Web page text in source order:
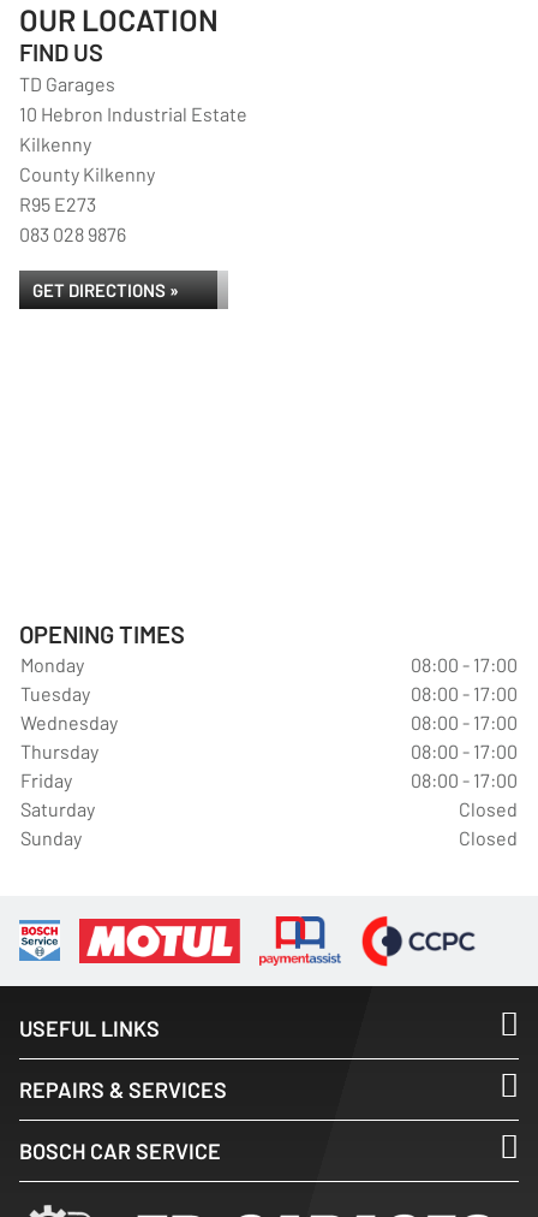
OUR LOCATION
FIND US
TD Garages
10 Hebron Industrial Estate
Kilkenny
County Kilkenny
R95 E273
083 028 9876
GET DIRECTIONS »
OPENING TIMES
Monday
08:00 - 17:00
Tuesday
08:00 - 17:00
Wednesday
08:00 - 17:00
Thursday
08:00 - 17:00
Friday
08:00 - 17:00
Saturday
Closed
Sunday
Closed
USEFUL LINKS
REPAIRS & SERVICES
BOSCH CAR SERVICE